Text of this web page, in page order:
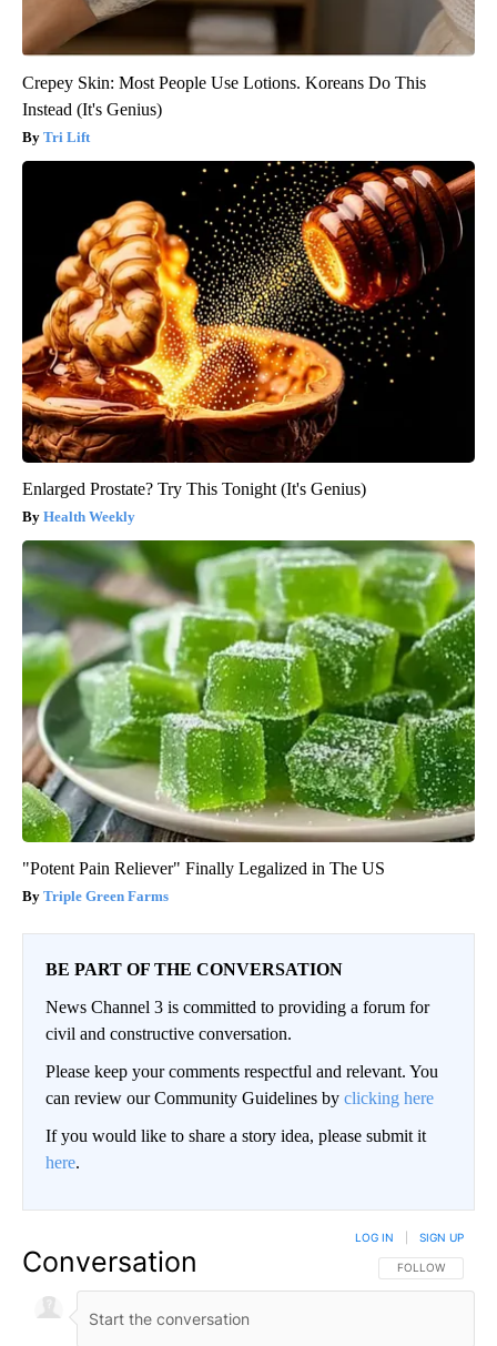
Crepey Skin: Most People Use Lotions. Koreans Do This
Instead (It's Genius)
Tri Lift
Enlarged Prostate? Try This Tonight (It's Genius)
Health Weekly
"Potent Pain Reliever" Finally Legalized in The US
Triple Green Farms
BE PART OF THE CONVERSATION
News Channel 3 is committed to providing a forum for
civil and constructive conversation.
Please keep your comments respectful and relevant. You
can review our Community Guidelines by clicking here
If you would like to share a story idea, please submit it
here.
Conversation FOLLOW THIS
FOLLOW
LOG IN SIGN UP